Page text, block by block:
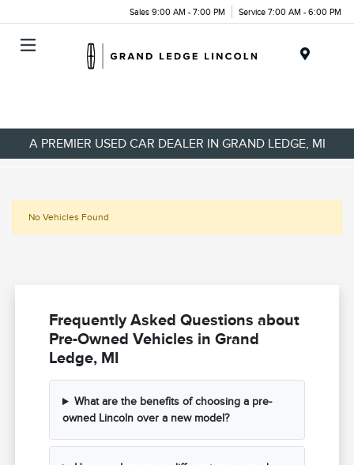
Sales 9:00 AM - 7:00 PM Service 7:00 AM - 6:00 PM
A PREMIER USED CAR DEALER IN GRAND LEDGE, MI
No Vehicles Found
Frequently Asked Questions about
Pre-Owned Vehicles in Grand
Ledge, MI
What are the benefits of choosing a pre-
owned Lincoln over a new model?